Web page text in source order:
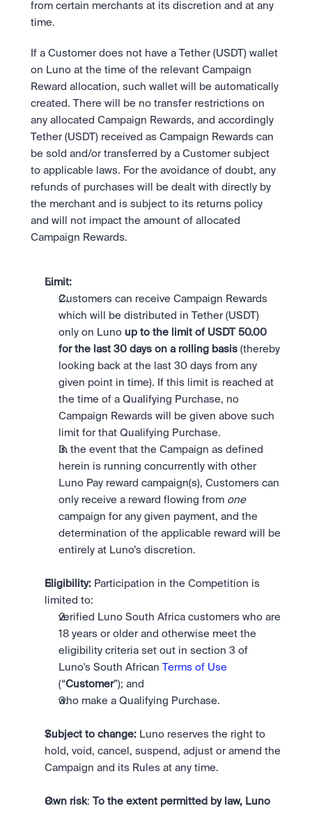
from certain merchants at its discretion and at any
time.
If a Customer does not have a Tether (USDT) wallet
on Luno at the time of the relevant Campaign
Reward allocation, such wallet will be automatically
created. There will be no transfer restrictions on
any allocated Campaign Rewards, and accordingly
Tether (USDT) received as Campaign Rewards can
be sold and/or transferred by a Customer subject
to applicable laws. For the avoidance of doubt, any
refunds of purchases will be dealt with directly by
the merchant and is subject to its returns policy
and will not impact the amount of allocated
Campaign Rewards.
Limit:
Customers can receive Campaign Rewards
which will be distributed in Tether (USDT)
only on Luno up to the limit of USDT 50.00
for the last 30 days on a rolling basis (thereby
looking back at the last 30 days from any
given point in time). If this limit is reached at
the time of a Qualifying Purchase, no
Campaign Rewards will be given above such
limit for that Qualifying Purchase.
In the event that the Campaign as defined
herein is running concurrently with other
Luno Pay reward campaign(s), Customers can
only receive a reward flowing from one
campaign for any given payment, and the
determination of the applicable reward will be
entirely at Luno’s discretion.
Eligibility: Participation in the Competition is
limited to:
verified Luno South Africa customers who are
18 years or older and otherwise meet the
eligibility criteria set out in section 3 of
Luno's South African Terms of Use
(“Customer”); and
who make a Qualifying Purchase.
Subject to change: Luno reserves the right to
hold, void, cancel, suspend, adjust or amend the
Campaign and its Rules at any time.
Own risk: To the extent permitted by law, Luno